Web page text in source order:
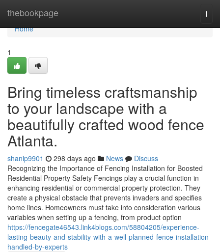
thebookpage
Home
Home
1
Bring timeless craftsmanship
to your landscape with a
beautifully crafted wood fence
Atlanta.
shanip9901 298 days ago News
Discuss
Recognizing the Importance of Fencing Installation for Boosted
Residential Property Safety Fencings play a crucial function in
enhancing residential or commercial property protection. They
create a physical obstacle that prevents invaders and specifies
home lines. Homeowners must take into consideration various
variables when setting up a fencing, from product option
https://fencegate46543.link4blogs.com/58804205/experience-
lasting-beauty-and-stability-with-a-well-planned-fence-installation-
handled-by-experts